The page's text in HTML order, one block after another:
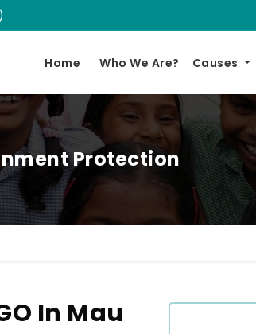
Home Who We Are? Causes
Protection
In Mau